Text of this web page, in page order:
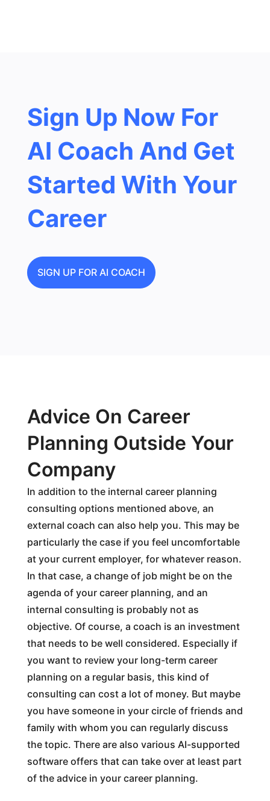
Sign Up Now For
AI Coach And Get
Started With Your
Career
SIGN UP FOR AI COACH
Advice On Career
Planning Outside Your
Company
In addition to the internal career planning
consulting options mentioned above, an
external coach can also help you. This may be
particularly the case if you feel uncomfortable
at your current employer, for whatever reason.
In that case, a change of job might be on the
agenda of your career planning, and an
internal consulting is probably not as
objective. Of course, a coach is an investment
that needs to be well considered. Especially if
you want to review your long-term career
planning on a regular basis, this kind of
consulting can cost a lot of money. But maybe
you have someone in your circle of friends and
family with whom you can regularly discuss
the topic. There are also various AI-supported
software offers that can take over at least part
of the advice in your career planning.